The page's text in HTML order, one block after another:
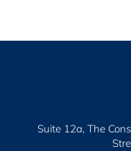
Suite 12a, The